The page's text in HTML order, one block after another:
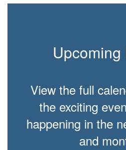
next
Upcoming
View the full
the exciting
happening in the
and